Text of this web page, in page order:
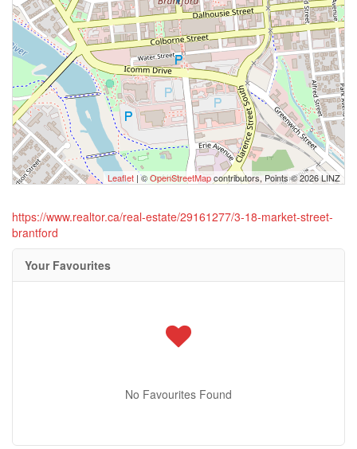
Leaflet | ©OpenStreetMapcontributors, Points © 2026 LINZ
https://www.realtor.ca/real-estate/29161277/3-18-market-street-
brantford
Your Favourites
No Favourites Found